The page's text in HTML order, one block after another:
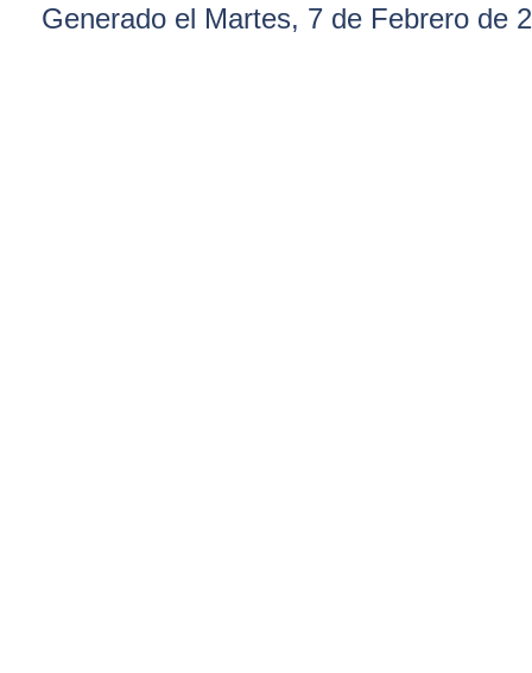
Generado el Martes, 7 de Febrero de